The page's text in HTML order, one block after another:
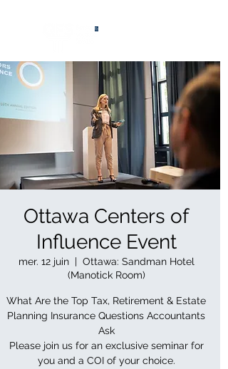
®
Ottawa Centers of
Influence Event
mer. 12 juin
  |
Ottawa: Sandman Hotel
(Manotick Room)
What Are the Top Tax, Retirement & Estate
Planning Insurance Questions Accountants
Ask
Please join us for an exclusive seminar for
you and a COI of your choice.